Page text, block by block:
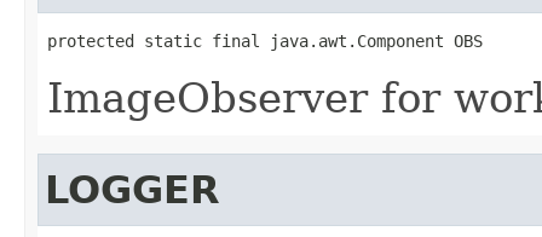
protected static final java.awt.Component OBS
ImageObserver for
LOGGER